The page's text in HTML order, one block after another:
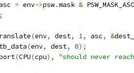
= env->psw.mask & PSW_MASK_ASC
;
(env, dest, 1, asc, &
(env, dest, 0);
(CPU(cpu),
"should never